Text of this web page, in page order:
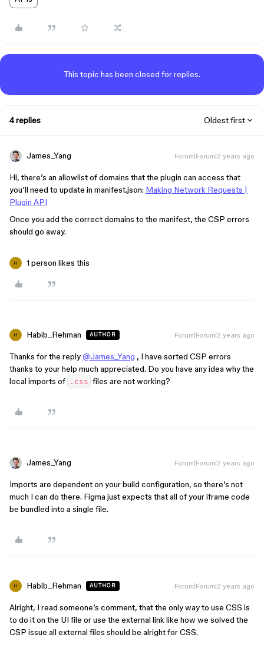
This topic has been closed for replies.
4 replies Oldest first
James_Yang Forum|Forum|2 years ago
Hi, there’s an allowlist of domains that the plugin can access that
you’ll need to update in manifest.json: Making Network Requests |
Plugin API
Once you add the correct domains to the manifest, the CSP errors
should go away.
H 1 person likes this
H Habib_Rehman AUTHOR Forum|Forum|2 years ago
Thanks for the reply@James_Yang , I have sorted CSP errors
thanks to your help much appreciated. Do you have any idea why the
local imports of
.css files are not working?
James_Yang Forum|Forum|2 years ago
Imports are dependent on your build configuration, so there’s not
much I can do there. Figma just expects that all of your iframe code
be bundled into a single file.
H Habib_Rehman AUTHOR Forum|Forum|2 years ago
Alright, I read someone’s comment, that the only way to use CSS is
to do it on the UI file or use the external link like how we solved the
CSP issue all external files should be alright for CSS.